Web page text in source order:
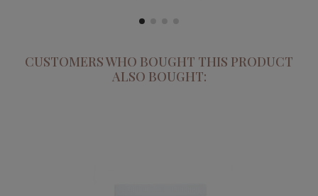
CUSTOMERS WHO BOUGHT THIS PRODUCT
ALSO BOUGHT: